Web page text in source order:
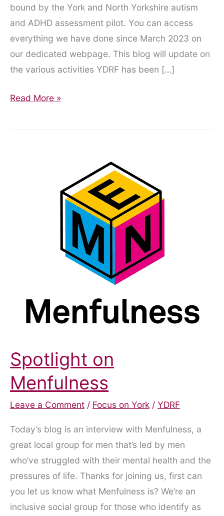
bound by the York and North Yorkshire autism
and ADHD assessment pilot. You can access
everything we have done since March 2023 on
our dedicated webpage. This blog will update on
the various activities YDRF has been […]
Playing
Waiting
Read More »
Spotlight on
Menfulness
Leave a Comment / Focus on York / YDRF
Today’s blog is an interview with Menfulness, a
great local group for men that’s led by men
who’ve struggled with their mental health and the
pressures of life. Thanks for joining us, first can
you let us know what Menfulness is? We’re an
inclusive social group for those who identify as